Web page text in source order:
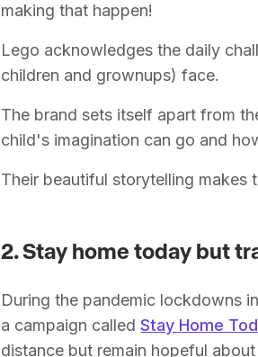
making that happen!
Lego acknowledges the daily
children and grownups) face.
The brand sets itself apart from
child's imagination can go and
Their beautiful storytelling makes
2. Stay home today but
During the pandemic lockdowns
a campaign calledStay Home
distance but remain hopeful